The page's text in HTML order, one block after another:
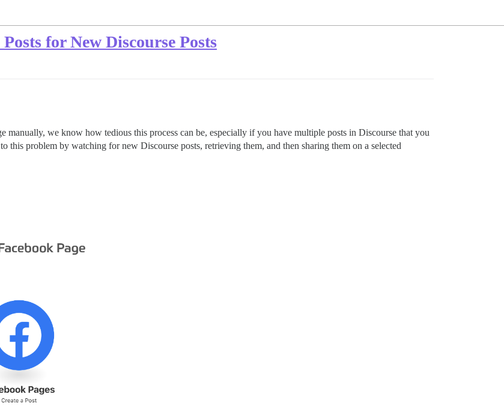
for New Discourse Posts
manually, we know how tedious this process can be, especially if you have multiple posts in Discourse that you
this problem by watching for new Discourse posts, retrieving them, and then sharing them on a selected